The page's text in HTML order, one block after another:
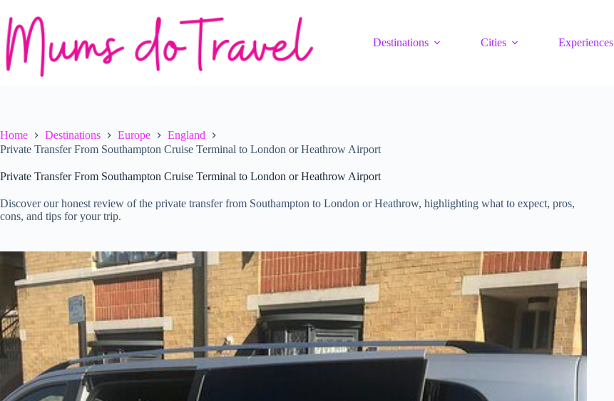
content
Destinations
Cities Experiences
Home Destinations Europe
England
Private Transfer From Southampton Cruise Terminal to London or Heathrow Airport
Private Transfer From Southampton Cruise Terminal to London or Heathrow Airport
Discover our honest review of the private transfer from Southampton to London or Heathrow, highlighting what to expect, pros,
cons, and tips for your trip.